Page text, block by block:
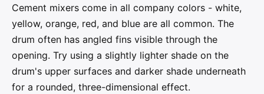
Cement mixers come in all company colors - white,
yellow, orange, red, and blue are all common. The
drum often has angled fins visible through the
opening. Try using a slightly lighter shade on the
drum's upper surfaces and darker shade underneath
for a rounded, three-dimensional effect.